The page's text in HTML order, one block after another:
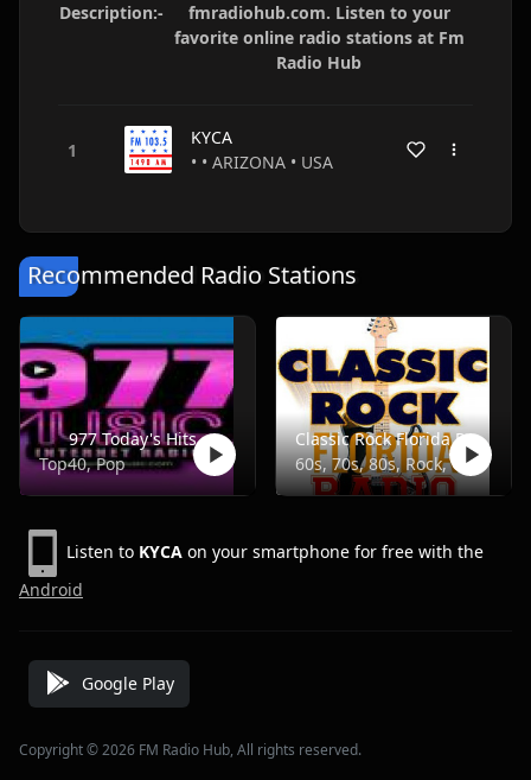
Description:-
fmradiohub.com. Listen to your
favorite online radio stations at Fm
Radio Hub
KYCA
• • ARIZONA • USA
Recommended Radio Stations
977 Today's Hits
Top40, Pop
Classic Rock Florida Radio
60s, 70s, 80s, Rock, Classic
Listen to KYCA on your smartphone for free with the
Android
Google Play
Copyright © 2026 FM Radio Hub, All rights reserved.